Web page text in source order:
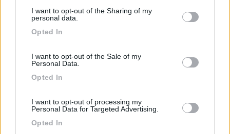
not limited to your visit or usage behaviour. You may click to
use your data for below specified purposes in below Google
I want to opt-out of the Sharing of my
personal data.
Opted In
I want to opt-out of the Sale of my
Personal Data.
Opted In
I want to opt-out of processing my
Personal Data for Targeted Advertising.
Opted In
7.1
Campeggio